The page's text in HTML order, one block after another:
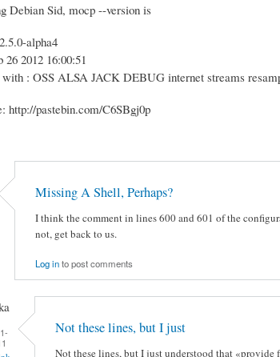
Debian Sid, mocp --version is
alpha4
2012 16:00:51
: OSS ALSA JACK DEBUG internet streams
http://pastebin.com/C6SBgj0p
Missing A Shell, Perhaps?
I think the comment in lines 600 and 601 of the
not, get back to us.
Log into post comments
Not these lines, but I just
Not these lines, but I just understood that «provide